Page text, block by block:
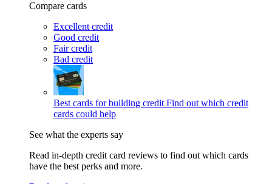
Compare cards
Excellent credit
Good credit
Fair credit
Bad credit
Best cards for building credit Find out which credit
cards could help
See what the experts say
Read in-depth credit card reviews to find out which cards
have the best perks and more.